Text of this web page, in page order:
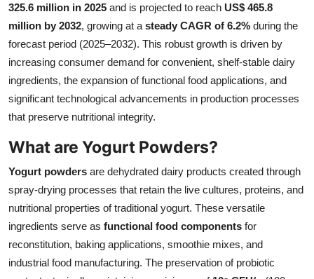
Advertise with US
Crypto
Business
Finance
Tech
Real Estate
General
325.6 million in 2025 and is projected to reach US$ 465.8
million by 2032, growing at a steady CAGR of 6.2% during the
forecast period (2025–2032). This robust growth is driven by
increasing consumer demand for convenient, shelf-stable dairy
ingredients, the expansion of functional food applications, and
significant technological advancements in production processes
that preserve nutritional integrity.
What are Yogurt Powders?
Yogurt powders are dehydrated dairy products created through
spray-drying processes that retain the live cultures, proteins, and
nutritional properties of traditional yogurt. These versatile
ingredients serve as functional food components for
reconstitution, baking applications, smoothie mixes, and
industrial food manufacturing. The preservation of probiotic